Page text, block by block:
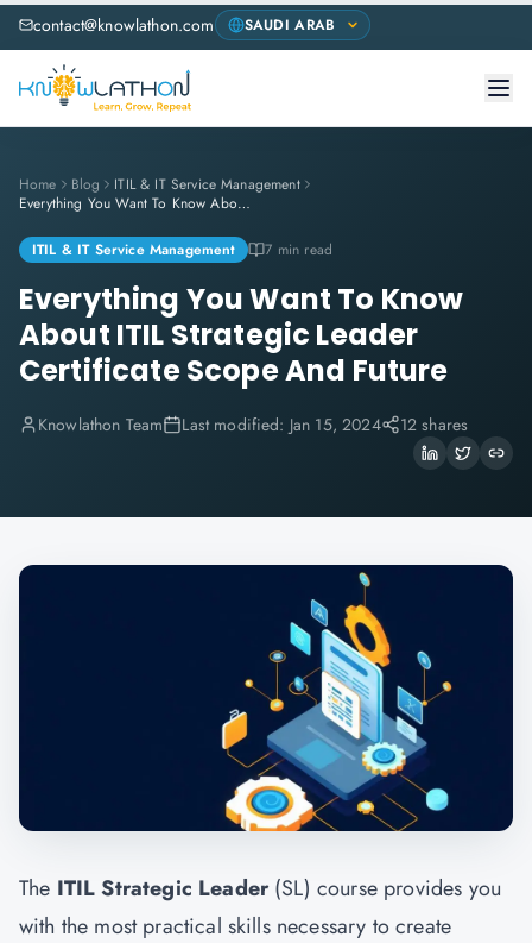
contact@knowlathon.com
Home Blog
ITIL & IT Service Management
Everything You Want To Know About ITIL Strategic Leader Certificate Scope And Future
ITIL & IT Service Management 7 min read
Everything You Want To Know
About ITIL Strategic Leader
Certificate Scope And Future
Knowlathon Team Last modified: Jan 15, 2024 12 shares
The ITIL Strategic Leader(SL) course provides you
with the most practical skills necessary to create